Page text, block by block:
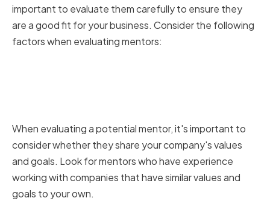
important to evaluate them carefully to ensure they
are a good fit for your business. Consider the following
factors when evaluating mentors:
When evaluating a potential mentor, it's important to
consider whether they share your company's values
and goals. Look for mentors who have experience
working with companies that have similar values and
goals to your own.